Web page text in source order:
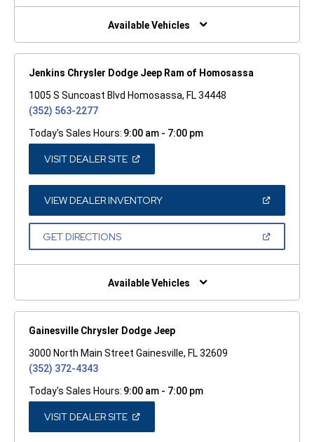
NEW
Available Vehicles
Jenkins Chrysler Dodge Jeep Ram of Homosassa
1005 S Suncoast Blvd Homosassa, FL 34448
(352) 563-2277
Today's Sales Hours: 9:00 am - 7:00 pm
VISIT DEALER SITE(OPEN
A
NEW
WINDOW)
VIEW DEALER INVENTORY(OPEN
A
GET DIRECTIONS(OPEN
NEW
Available Vehicles
Gainesville Chrysler Dodge Jeep
3000 North Main Street Gainesville, FL 32609
(352) 372-4343
Today's Sales Hours: 9:00 am - 7:00 pm
VISIT DEALER SITE(OPEN
A